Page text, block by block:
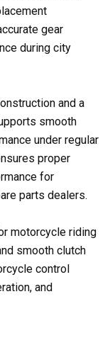
gear
during city
and a
smooth
under regular
proper
for
parts dealers.
motorcycle riding
smooth clutch
control
and